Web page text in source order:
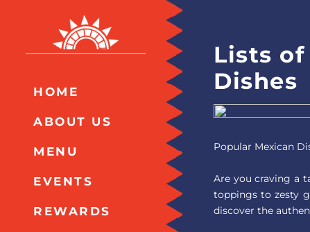
HOME
ABOUT US
MENU
EVENTS
REWARDS
Lists
Dishes
Popular Mexican
Are you craving a
toppings to zesty
discover the